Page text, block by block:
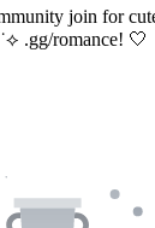
join for
.gg/romance! 🤍